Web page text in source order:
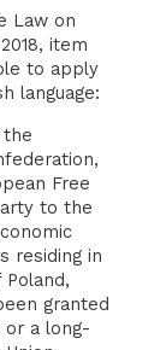
Law on
item
to apply
language:
Free
to the
residing in
granted
a long-